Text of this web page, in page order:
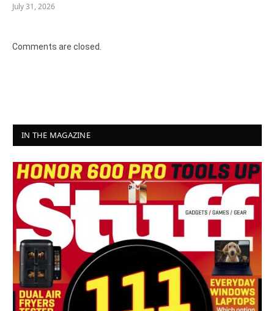
July 31, 2026
Comments are closed.
IN THE MAGAZINE